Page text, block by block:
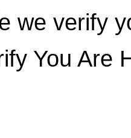
we verify
You Are